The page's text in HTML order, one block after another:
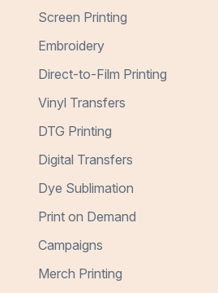
Screen Printing
Embroidery
Direct-to-Film Printing
Vinyl Transfers
DTG Printing
Digital Transfers
Dye Sublimation
Print on Demand
Campaigns
Merch Printing